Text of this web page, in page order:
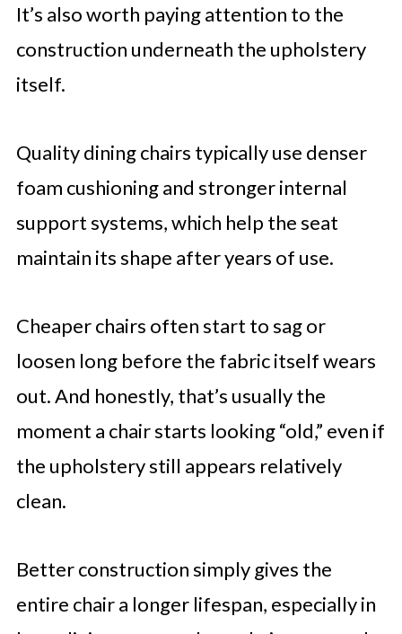
It’s also worth paying attention to the
construction underneath the upholstery
itself.
Quality dining chairs typically use denser
foam cushioning and stronger internal
support systems, which help the seat
maintain its shape after years of use.
Cheaper chairs often start to sag or
loosen long before the fabric itself wears
out. And honestly, that’s usually the
moment a chair starts looking “old,” even if
the upholstery still appears relatively
clean.
Better construction simply gives the
entire chair a longer lifespan, especially in